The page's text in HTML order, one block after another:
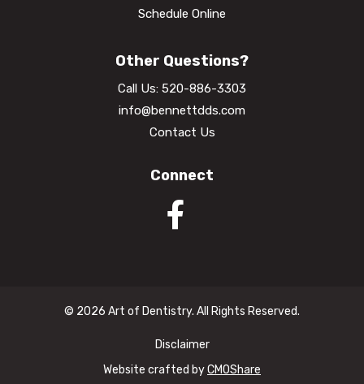
Schedule Online
Other Questions?
Call Us: 520-886-3303
info@bennettdds.com
Contact Us
Connect
© 2026 Art of Dentistry. All Rights Reserved.
Disclaimer
Website crafted byCMOShare